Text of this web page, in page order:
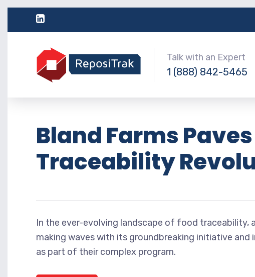
Talk with an Expert
1 (888) 842-5465
Bland Farms
Traceability
In the ever-evolving landscape of food traceability,
making waves with its groundbreaking initiative
as part of their complex program.